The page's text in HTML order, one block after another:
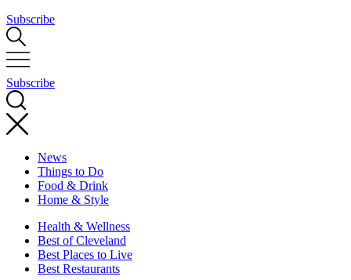
Subscribe
Subscribe
News
Things to Do
Food & Drink
Home & Style
Health & Wellness
Best of Cleveland
Best Places to Live
Best Restaurants